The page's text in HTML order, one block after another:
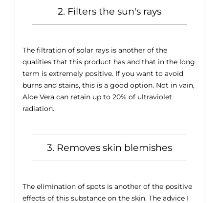
2. Filters the sun's rays
The filtration of solar rays is another of the
qualities that this product has and that in the long
term is extremely positive. If you want to avoid
burns and stains, this is a good option. Not in vain,
Aloe Vera can retain up to 20% of ultraviolet
radiation.
3. Removes skin blemishes
The elimination of spots is another of the positive
effects of this substance on the skin. The advice I